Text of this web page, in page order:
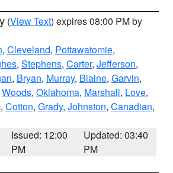
(View Text) expires 08:00 PM by
, Cleveland, Pottawatomie,
, Stephens, Carter, Jefferson,
, Bryan, Murray, Blaine, Garvin,
Woods, Oklahoma, Marshall, Love,
, Cotton, Grady, Johnston, Canadian,
Issued: 12:00
PM
Updated: 03:40
PM